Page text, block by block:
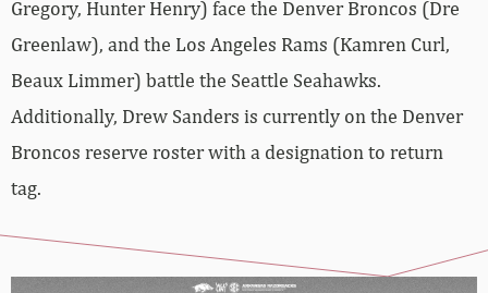
Gregory, Hunter Henry) face the Denver Broncos (Dre
Greenlaw), and the Los Angeles Rams (Kamren Curl,
Beaux Limmer) battle the Seattle Seahawks.
Additionally, Drew Sanders is currently on the Denver
Broncos reserve roster with a designation to return
tag.